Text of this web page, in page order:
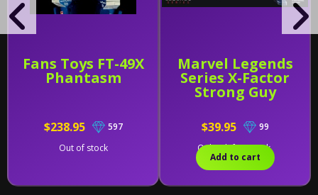
Fans Toys FT-49X
Phantasm
$238.95
597
Out of stock
Marvel Legends
Series X-Factor
Strong Guy
$39.95
99
Only 2 left in stock.
Add to cart